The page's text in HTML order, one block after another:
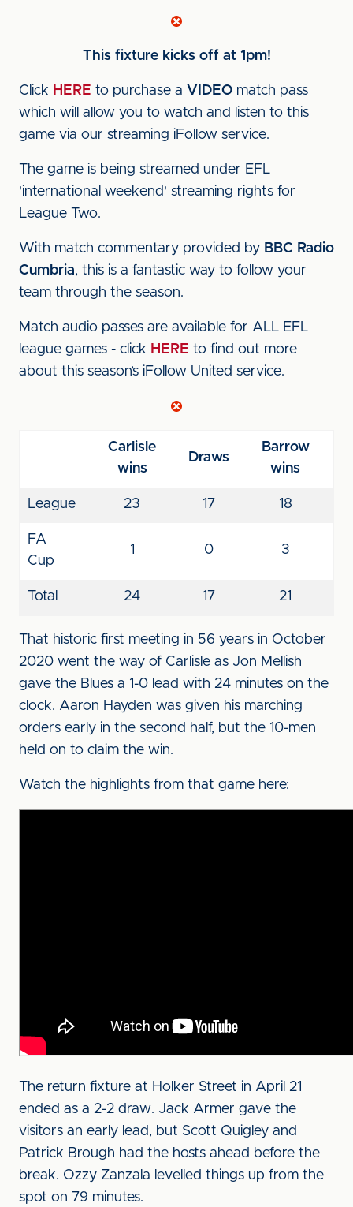
This fixture kicks off at 1pm!
Click HERE to purchase a VIDEO match pass
which will allow you to watch and listen to this
game via our streaming iFollow service.
The game is being streamed under EFL
'international weekend' streaming rights for
League Two.
With match commentary provided by BBC Radio
Cumbria, this is a fantastic way to follow your
team through the season.
Match audio passes are available for ALL EFL
league games - click HERE to find out more
about this season’s iFollow United service.
Carlisle
wins
Draws
Barrow
wins
League 23 17 18
FA
Cup
1 0 3
Total 24 17 21
That historic first meeting in 56 years in October
2020 went the way of Carlisle as Jon Mellish
gave the Blues a 1-0 lead with 24 minutes on the
clock. Aaron Hayden was given his marching
orders early in the second half, but the 10-men
held on to claim the win.
Watch the highlights from that game here:
The return fixture at Holker Street in April 21
ended as a 2-2 draw. Jack Armer gave the
visitors an early lead, but Scott Quigley and
Patrick Brough had the hosts ahead before the
break. Ozzy Zanzala levelled things up from the
spot on 79 minutes.